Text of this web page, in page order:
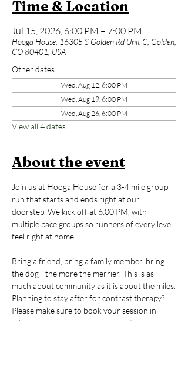
Time & Location
Jul 15, 2026, 6:00 PM – 7:00 PM
Hooga House, 16305 S Golden Rd Unit C, Golden,
CO 80401, USA
Other dates
Wed, Aug 12, 6:00 PM
Wed, Aug 19, 6:00 PM
Wed, Aug 26, 6:00 PM
View all 4 dates
About the event
Join us at Hooga House for a 3-4 mile group
run that starts and ends right at our
doorstep. We kick off at 6:00 PM, with
multiple pace groups so runners of every level
feel right at home.
Bring a friend, bring a family member, bring
the dog—the more the merrier. This is as
much about community as it is about the miles.
Planning to stay after for contrast therapy?
Please make sure to book your session in
advance so we can save you a spot.